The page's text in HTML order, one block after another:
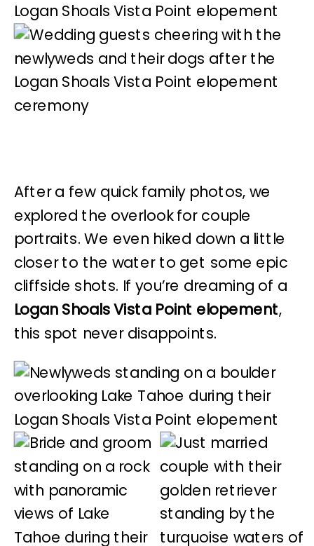
After a few quick family photos, we
explored the overlook for couple
portraits. We even hiked down a little
closer to the water to get some epic
cliffside shots. If you’re dreaming of a
Logan Shoals Vista Point elopement,
this spot never disappoints.